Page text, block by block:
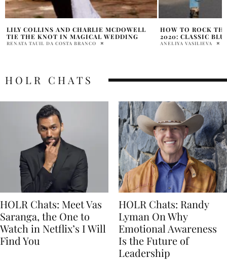
HOW TO ROCK THE PANTONE COLOR OF
2020: CLASSIC BLUE
ANELIYA VASILIEVA
8 WAYS TO
YOUR FASHION
PENELOPE LANE
HOLR CHATS
HOLR Chats: Meet Vas
Saranga, the One to
Watch in Netflix’s I Will
Find You
HOLR Chats: Randy
Lyman On Why
Emotional Awareness
Is the Future of
Leadership